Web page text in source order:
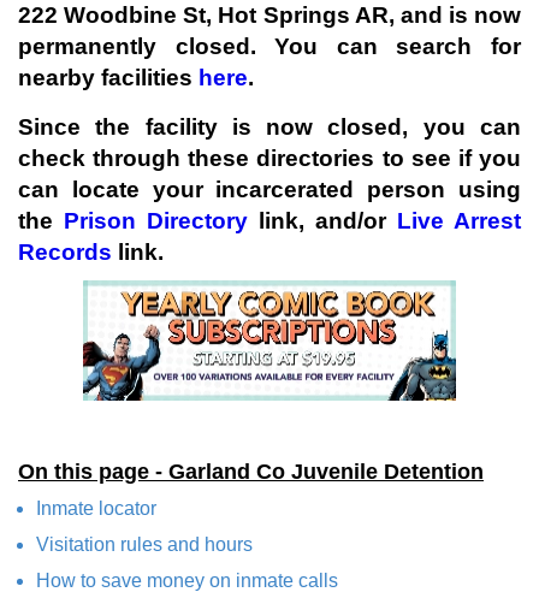
222 Woodbine St, Hot Springs AR, and is now
permanently closed. You can search for
nearby facilities here.
Since the facility is now closed , you can
check through these directories to see if you
can locate your incarcerated person using
the Prison Directory link, and/or Live Arrest
Records link.
On this page - Garland Co Juvenile Detention
Inmate locator
Visitation rules and hours
How to save money on inmate calls